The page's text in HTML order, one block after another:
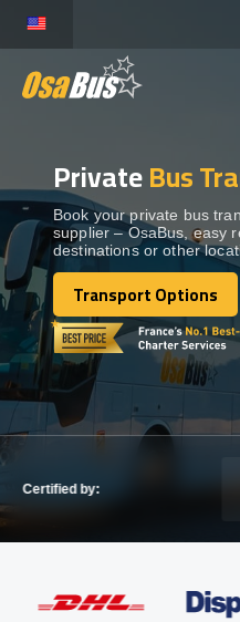
content
BUS RENTAL
TRANSFERS
DESTINATIONS
TOURS
GET IN TOUCH
PrivateBus
Book your private bus
supplier – OsaBus, easy
destinations or other
Transport Options
Transport Options
Certified by: